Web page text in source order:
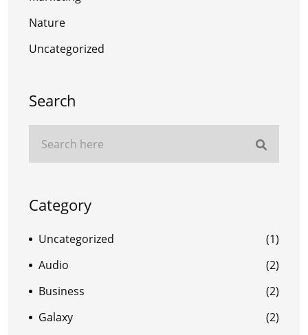
Nature
Uncategorized
Search
Category
Uncategorized
(1)
Audio
(2)
Business
(2)
Galaxy
(2)